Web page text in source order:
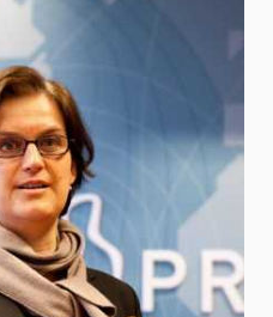
PRIO board
Global Fellows
Practitioners in Residence
About PRIO
About PRIO
Annual reports
Careers
Library
How to find
Contact